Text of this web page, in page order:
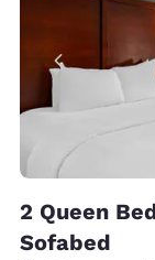
2 Queen
Sofabed